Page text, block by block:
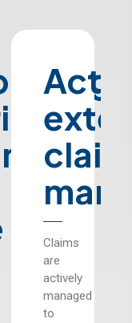
Claims
are
actively
managed
to